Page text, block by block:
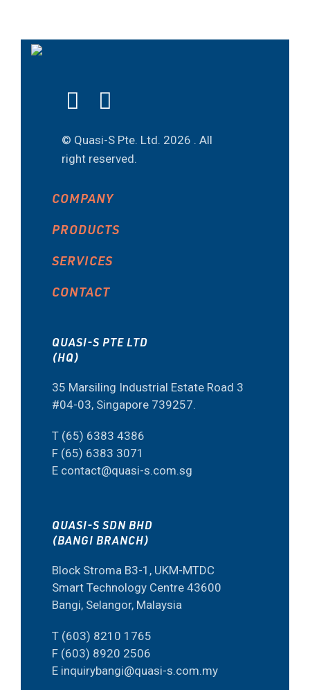
© Quasi-S Pte. Ltd. 2026 . All
right reserved.
COMPANY
PRODUCTS
SERVICES
CONTACT
QUASI-S PTE LTD
(HQ)
35 Marsiling Industrial Estate Road 3
#04-03, Singapore 739257.
T (65) 6383 4386
F (65) 6383 3071
E contact@quasi-s.com.sg
QUASI-S SDN BHD
(BANGI BRANCH)
Block Stroma B3-1, UKM-MTDC
Smart Technology Centre 43600
Bangi, Selangor, Malaysia
T (603) 8210 1765
F (603) 8920 2506
E inquirybangi@quasi-s.com.my